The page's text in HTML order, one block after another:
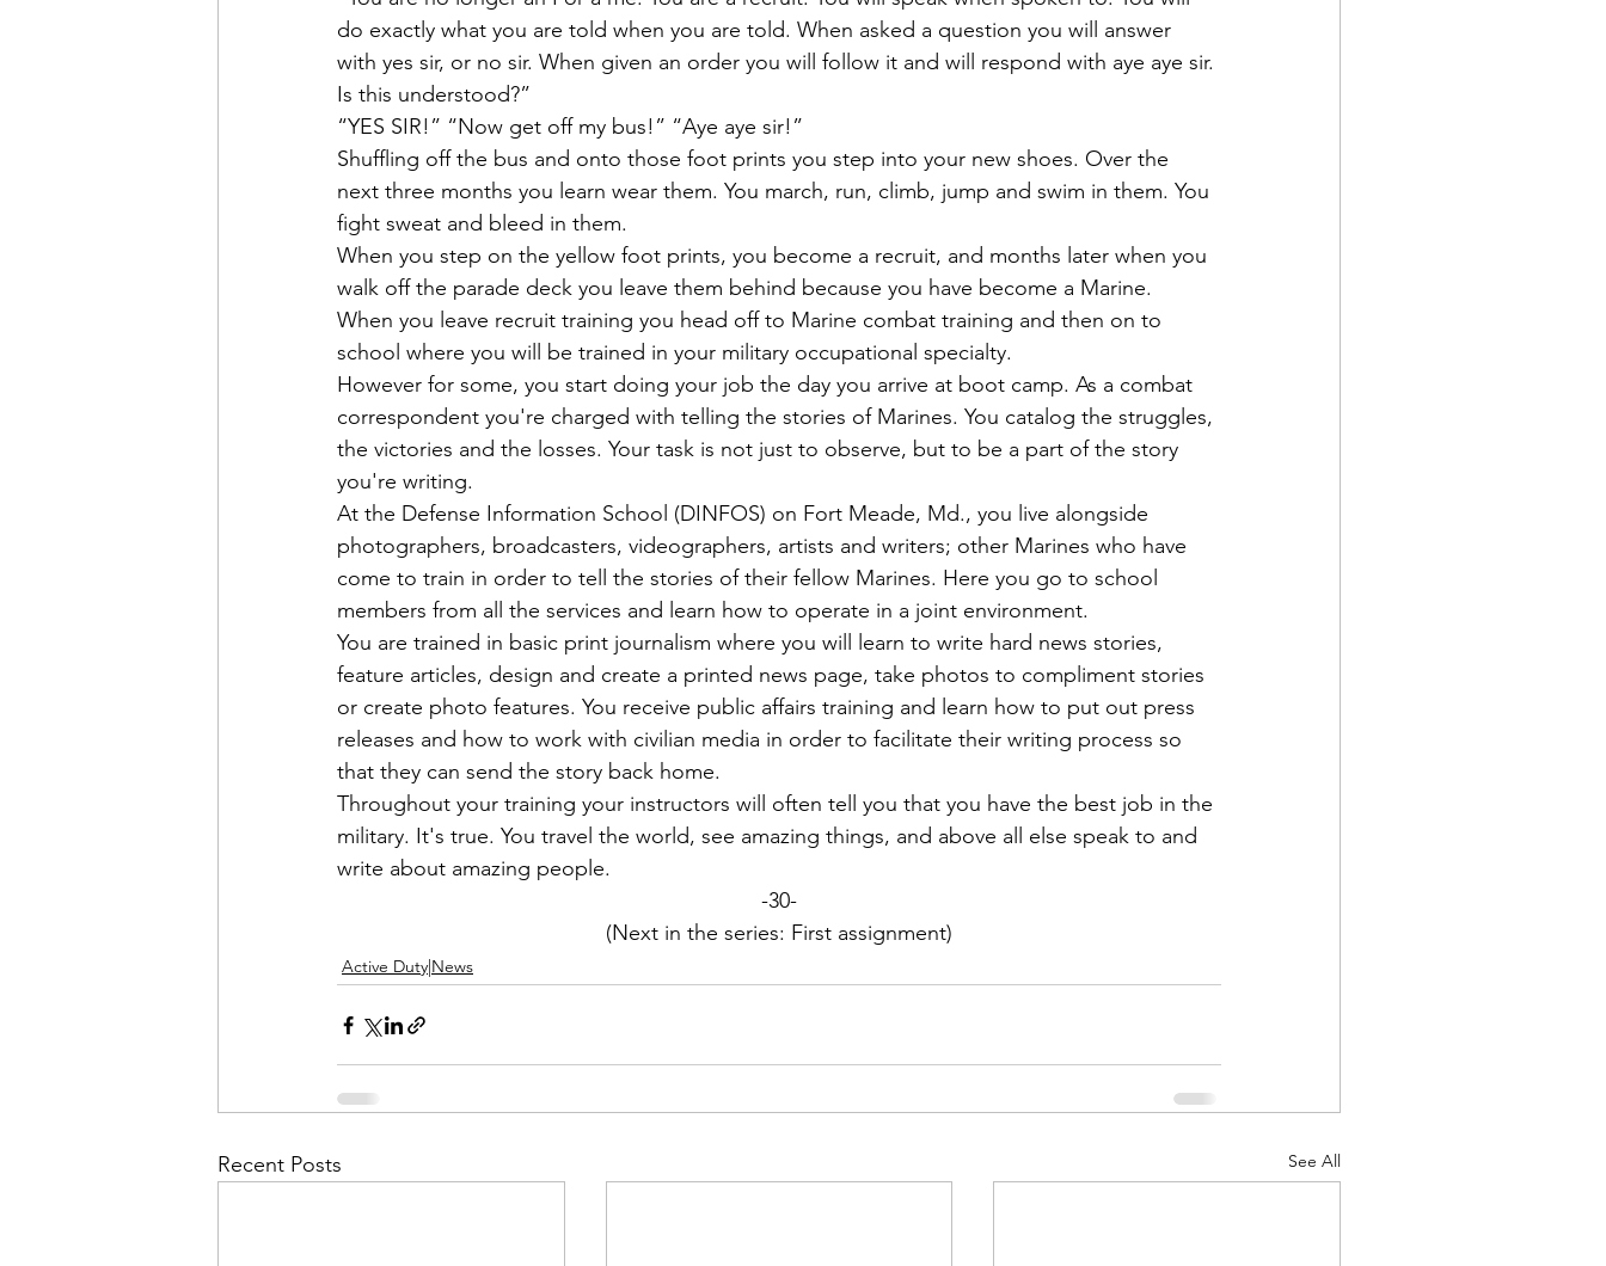
Calendar|Conference|Events|Confe... Calendar|Events|Events Chapter News|News|Old Corps
books|books|Jobs|Jobs books Calendar|Chapter News|Events|New...
do exactly what you are told when you are told. When asked a question you will answer
with yes sir, or no sir. When given an order you will follow it and will respond with aye aye sir.
Is this understood?”
“YES SIR!” “Now get off my bus!” “Aye aye sir!”
Shuffling off the bus and onto those foot prints you step into your new shoes. Over the
next three months you learn wear them. You march, run, climb, jump and swim in them. You
fight sweat and bleed in them.
When you step on the yellow foot prints, you become a recruit, and months later when you
walk off the parade deck you leave them behind because you have become a Marine.
When you leave recruit training you head off to Marine combat training and then on to
school where you will be trained in your military occupational specialty.
However for some, you start doing your job the day you arrive at boot camp. As a combat
correspondent you're charged with telling the stories of Marines. You catalog the struggles,
the victories and the losses. Your task is not just to observe, but to be a part of the story
you're writing.
At the Defense Information School (DINFOS) on Fort Meade, Md., you live alongside
photographers, broadcasters, videographers, artists and writers; other Marines who have
come to train in order to tell the stories of their fellow Marines. Here you go to school
members from all the services and learn how to operate in a joint environment.
You are trained in basic print journalism where you will learn to write hard news stories,
feature articles, design and create a printed news page, take photos to compliment stories
or create photo features. You receive public affairs training and learn how to put out press
releases and how to work with civilian media in order to facilitate their writing process so
that they can send the story back home.
Throughout your training your instructors will often tell you that you have the best job in the
military. It's true. You travel the world, see amazing things, and above all else speak to and
write about amazing people.
-30-
(Next in the series: First assignment)
Active Duty|News
Recent Posts See All